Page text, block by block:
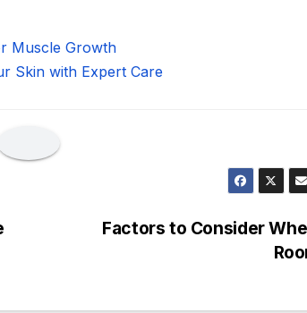
Muscle Growth
Skin with Expert Care
Factors to Consider